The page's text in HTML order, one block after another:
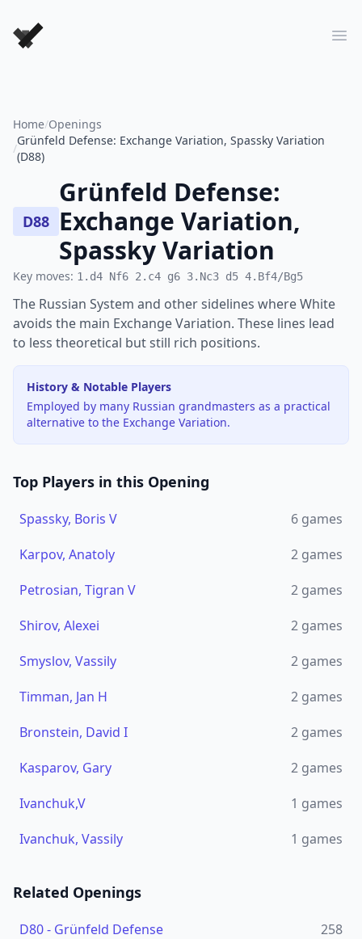
Forever Chess Games
Home/Openings
/
Grünfeld Defense: Exchange Variation, Spassky Variation
(D88)
D88
Grünfeld Defense:
Exchange Variation,
Spassky Variation
Key moves: 1.d4 Nf6 2.c4 g6 3.Nc3 d5 4.Bf4/Bg5
The Russian System and other sidelines where White
avoids the main Exchange Variation. These lines lead
to less theoretical but still rich positions.
History & Notable Players
Employed by many Russian grandmasters as a practical
alternative to the Exchange Variation.
Top Players in this Opening
Spassky, Boris V 6 games
Karpov, Anatoly
2 games
Petrosian, Tigran V
2 games
Shirov, Alexei
2 games
Smyslov, Vassily
2 games
Timman, Jan H
2 games
Bronstein, David I
2 games
Kasparov, Gary
2 games
Ivanchuk,V
1 games
Ivanchuk, Vassily
1 games
Related Openings
D80- Grünfeld Defense
258